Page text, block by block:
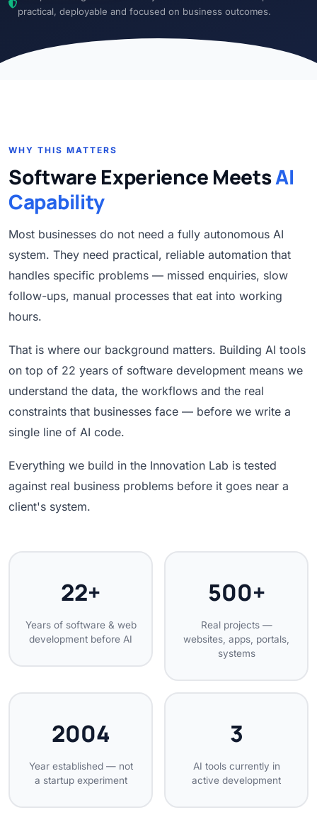
practical, deployable and focused on business outcomes.
WHY THIS MATTERS
Software Experience MeetsAI
Capability
Most businesses do not need a fully autonomous AI
system. They need practical, reliable automation that
handles specific problems — missed enquiries, slow
follow-ups, manual processes that eat into working
hours.
That is where our background matters. Building AI tools
on top of 22 years of software development means we
understand the data, the workflows and the real
constraints that businesses face — before we write a
single line of AI code.
Everything we build in the Innovation Lab is tested
against real business problems before it goes near a
client's system.
22+
Years of software & web
development before AI
500+
Real projects —
websites, apps, portals,
systems
2004
Year established — not
a startup experiment
3
AI tools currently in
active development